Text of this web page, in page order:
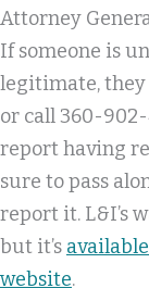
Attorney
If someone is
legitimate, they
or call 360-
report having
sure to pass
report it. L&I’s
but it’s
website.